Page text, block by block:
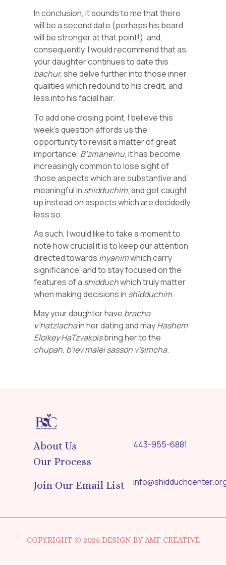
In conclusion, it sounds to me that there
will be a second date (perhaps his beard
will be stronger at that point!), and,
consequently, I would recommend that as
your daughter continues to date this
bachur,she delve further into those inner
qualities which redound to his credit, and
less into his facial hair.
To add one closing point, I believe this
week’s question affords us the
opportunity to revisit a matter of great
importance. B’zmaneinu, it has become
increasingly common to lose sight of
those aspects which are substantive and
meaningful in shidduchim, and get caught
up instead on aspects which are decidedly
less so.
As such, I would like to take a moment to
note how crucial it is to keep our attention
directed towards inyanimwhich carry
significance, and to stay focused on the
features of a shidduchwhich truly matter
when making decisions in shidduchim.
May your daughter have bracha
v’hatzlachain her dating and mayHashem
EloikeyHaTzvakoisbring her to the
chupah, b’levmaleisasson v’simcha.
About Us
Our Process
Join Our Email List
443-955-6881
COPYRIGHT © 2026 DESIGN BY AMF CREATIVE